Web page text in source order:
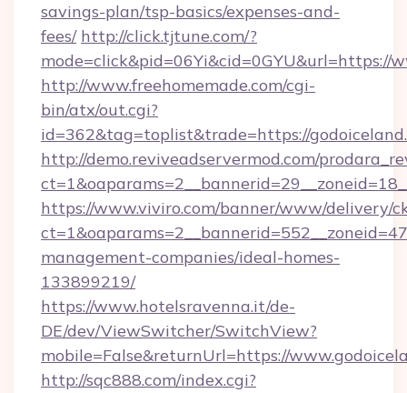
savings-plan/tsp-basics/expenses-and-
fees/ http://click.tjtune.com/?
mode=click&pid=06Yi&cid=0GYU&url=https://
http://www.freehomemade.com/cgi-
bin/atx/out.cgi?
id=362&tag=toplist&trade=https://
http://demo.reviveadservermod.com/
https://www.viviro.com/banner/www/delivery/
management-companies/ideal-homes-
133899219/
https://www.hotelsravenna.it/de-
DE/dev/ViewSwitcher/SwitchView?
mobile=False&returnUrl=https://
http://sqc888.com/index.cgi?